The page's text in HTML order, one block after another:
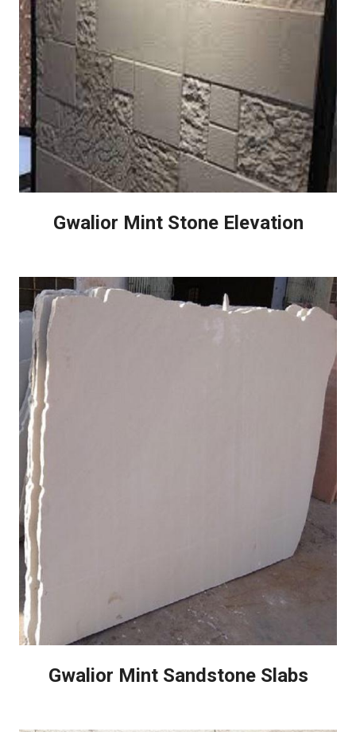
Gwalior Mint Stone Elevation
Gwalior Mint Sandstone Slabs